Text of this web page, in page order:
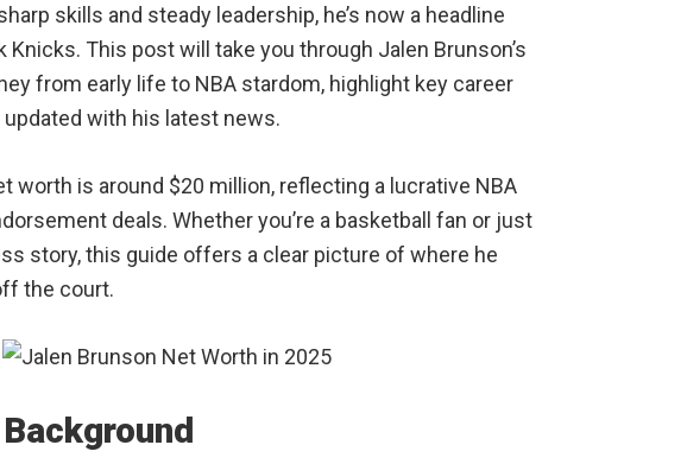
skills and steady leadership, he’s now a headline
Knicks. This post will take you through Jalen Brunson’s
from early life to NBA stardom, highlight key career
with his latest news.
worth is around $20 million, reflecting a lucrative NBA
deals. Whether you’re a basketball fan or just
story, this guide offers a clear picture of where he
the court.